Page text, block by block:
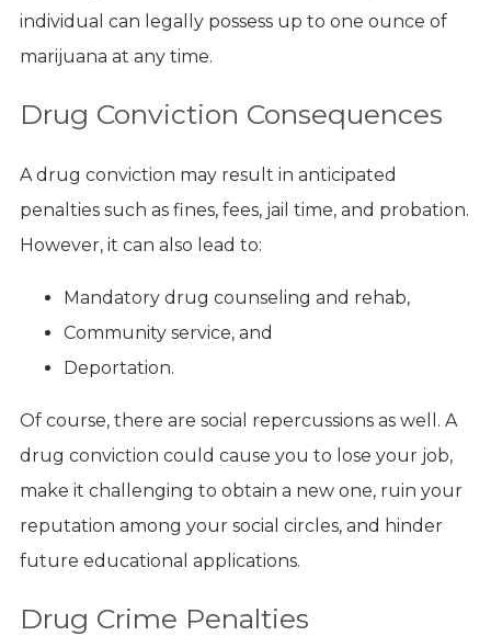
individual can legally possess up to one ounce of
marijuana at any time.
Drug Conviction Consequences
A drug conviction may result in anticipated
penalties such as fines, fees, jail time, and probation.
However, it can also lead to:
Mandatory drug counseling and rehab,
Community service, and
Deportation.
Of course, there are social repercussions as well. A
drug conviction could cause you to lose your job,
make it challenging to obtain a new one, ruin your
reputation among your social circles, and hinder
future educational applications.
Drug Crime Penalties